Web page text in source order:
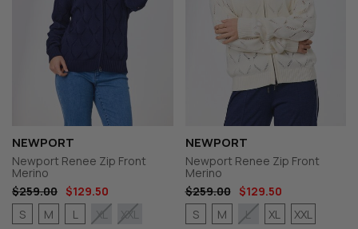
NEWPORT
Newport Renee Zip Front
Merino
$259.00 $129.50
S M L XL XXL
NEWPORT
Newport Renee Zip Front
Merino
$259.00
$129.50
S M L XL XXL